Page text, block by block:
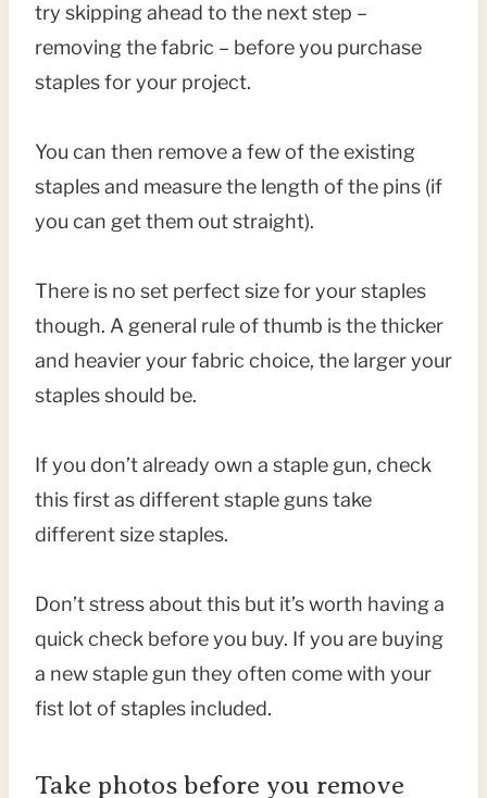
try skipping ahead to the next step –
removing the fabric – before you purchase
staples for your project.
You can then remove a few of the existing
staples and measure the length of the pins (if
you can get them out straight).
There is no set perfect size for your staples
though. A general rule of thumb is the thicker
and heavier your fabric choice, the larger your
staples should be.
If you don’t already own a staple gun, check
this first as different staple guns take
different size staples.
Don’t stress about this but it’s worth having a
quick check before you buy. If you are buying
a new staple gun they often come with your
fist lot of staples included.
Take photos before you remove